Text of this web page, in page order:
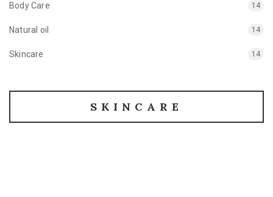
Body Care 14
Natural oil 14
Skincare 14
SKINCARE